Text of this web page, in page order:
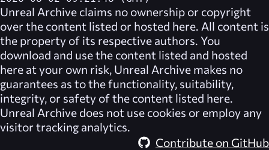
Unreal Archive claims no ownership or copyright
over the content listed or hosted here. All content is
the property of its respective authors. You
download and use the content listed and hosted
here at your own risk, Unreal Archive makes no
guarantees as to the functionality, suitability,
integrity, or safety of the content listed here.
Unreal Archive does not use cookies or employ any
visitor tracking analytics.
Contribute on GitHub